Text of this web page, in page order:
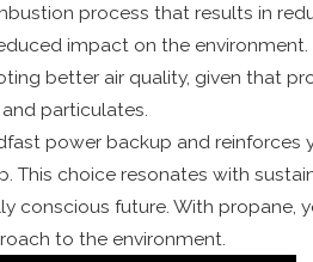
process that results in
impact on the
better air quality, given that
particulates.
power backup and reinforces
choice resonates with
conscious future. With propane,
to the environment.